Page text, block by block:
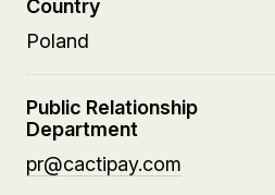
Country
Poland
Public Relationship
Department
pr@cactipay.com